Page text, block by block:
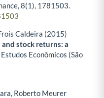
8(1), 1781503.
Caldeira (2015)
stock returns: a
Estudos Econômicos (São
Roberto Meurer